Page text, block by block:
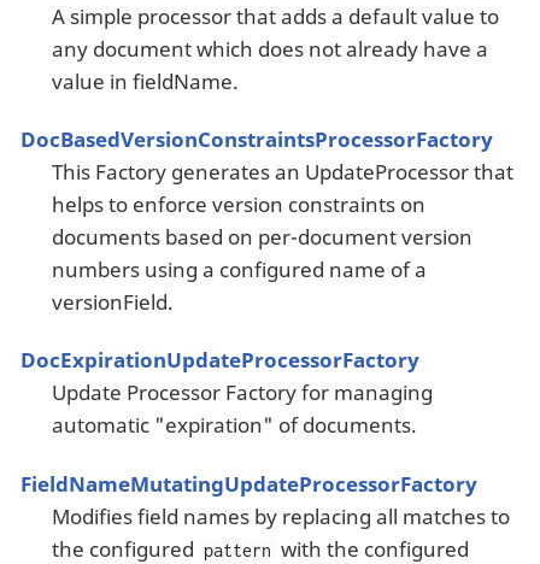
A simple processor that adds a default value to
any document which does not already have a
value in fieldName.
DocBasedVersionConstraintsProcessorFactory
This Factory generates an UpdateProcessor that
helps to enforce version constraints on
documents based on per-document version
numbers using a configured name of a
versionField.
DocExpirationUpdateProcessorFactory
Update Processor Factory for managing
automatic "expiration" of documents.
FieldNameMutatingUpdateProcessorFactory
Modifies field names by replacing all matches to
the configured pattern with the configured